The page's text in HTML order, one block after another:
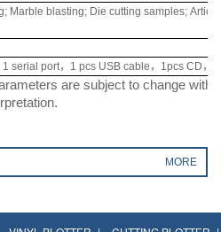
Marble blasting; Die cutting samples;
serial port，1 pcs USB cable，1pcs CD
are subject to change
MORE